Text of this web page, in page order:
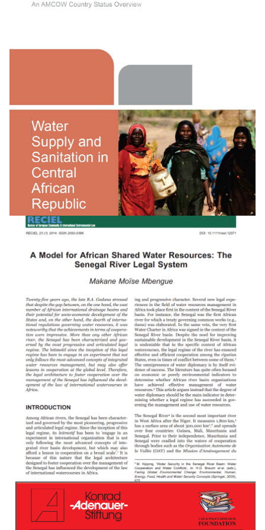
Water Supply And Sanitation In Rwanda:
Turning Finance Into Services For 2015 And Bey
Water Supply And Sanitation In Central African
Republic: Turning Finance Into Service